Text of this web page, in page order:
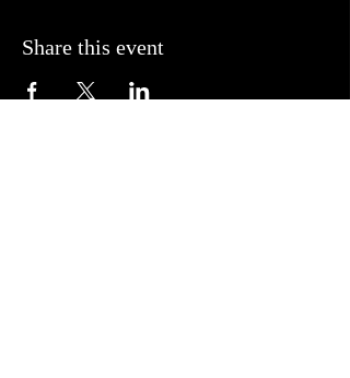
Share this event